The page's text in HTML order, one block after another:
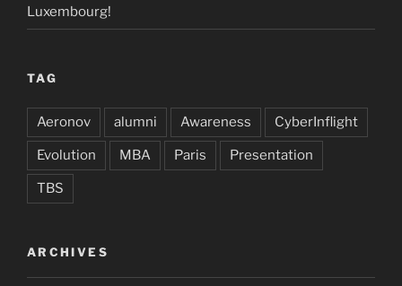
Luxembourg!
TAG
Aeronov alumni Awareness CyberInflight
Evolution MBA Paris Presentation
TBS
ARCHIVES